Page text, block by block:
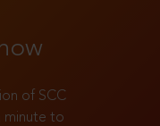
of SCC
minute to